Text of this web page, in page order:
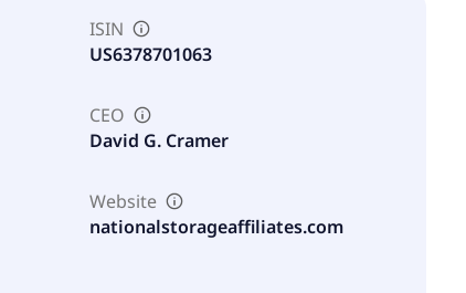
ISIN
US6378701063
CEO
David G. Cramer
Website
nationalstorageaffiliates.com